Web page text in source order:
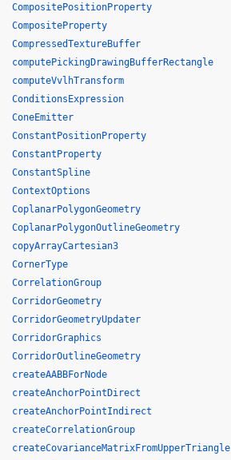
CompositePositionProperty
CompositeProperty
CompressedTextureBuffer
computePickingDrawingBufferRectangle
computeVvlhTransform
ConditionsExpression
ConeEmitter
ConstantPositionProperty
ConstantProperty
ConstantSpline
ContextOptions
CoplanarPolygonGeometry
CoplanarPolygonOutlineGeometry
copyArrayCartesian3
CornerType
CorrelationGroup
CorridorGeometry
CorridorGeometryUpdater
CorridorGraphics
CorridorOutlineGeometry
createAABBForNode
createAnchorPointDirect
createAnchorPointIndirect
createCorrelationGroup
createCovarianceMatrixFromUpperTriangle